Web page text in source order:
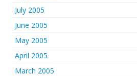
July 2005
June 2005
May 2005
April 2005
March 2005